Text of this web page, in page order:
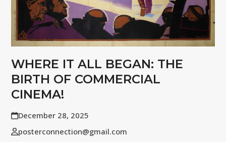
WHERE IT ALL BEGAN: THE
BIRTH OF COMMERCIAL
CINEMA!
December 28, 2025
posterconnection@gmail.com